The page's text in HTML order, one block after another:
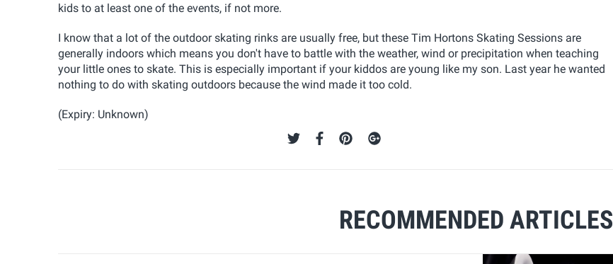
kids to at least one of the events, if not more.
I know that a lot of the outdoor skating rinks are usually free, but these Tim Hortons Skating Sessions are
generally indoors which means you don't have to battle with the weather, wind or precipitation when teaching
your little ones to skate. This is especially important if your kiddos are young like my son. Last year he wanted
nothing to do with skating outdoors because the wind made it too cold.
(Expiry: Unknown)
RECOMMENDED ARTICLES